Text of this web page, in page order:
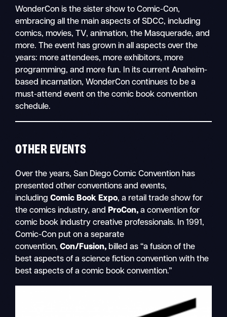
WonderCon is the sister show to Comic-Con,
embracing all the main aspects of SDCC, including
comics, movies, TV, animation, the Masquerade, and
more. The event has grown in all aspects over the
years: more attendees, more exhibitors, more
programming, and more fun. In its current Anaheim-
based incarnation, WonderCon continues to be a
must-attend event on the comic book convention
schedule.
OTHER EVENTS
Over the years, San Diego Comic Convention has
presented other conventions and events,
includingComic Book Expo, a retail trade show for
the comics industry, and ProCon, a convention for
comic book industry creative professionals. In 1991,
Comic-Con put on a separate
convention,Con/Fusion, billed as “a fusion of the
best aspects of a science fiction convention with the
best aspects of a comic book convention.”